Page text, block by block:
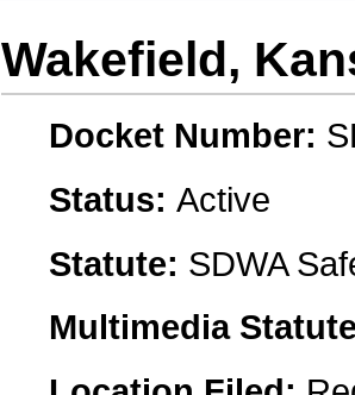
Wakefield,
Docket Number:
Status: Active
Statute: SDWA
Multimedia